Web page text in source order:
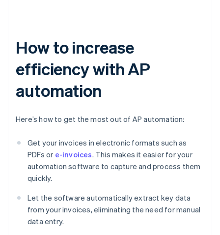
How to increase
efficiency with AP
automation
Here’s how to get the most out of AP automation:
Get your invoices in electronic formats such as
PDFs or e-invoices. This makes it easier for your
automation software to capture and process them
quickly.
Let the software automatically extract key data
from your invoices, eliminating the need for manual
data entry.